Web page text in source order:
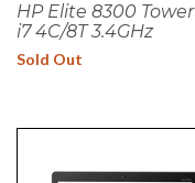
HP Elite 8300 Tower
i7 4C/8T 3.4GHz
Sold Out